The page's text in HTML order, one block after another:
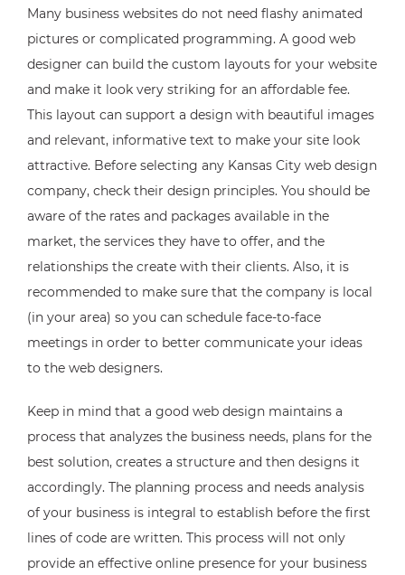
Many business websites do not need flashy animated
pictures or complicated programming. A good web
designer can build the custom layouts for your website
and make it look very striking for an affordable fee.
This layout can support a design with beautiful images
and relevant, informative text to make your site look
attractive. Before selecting any Kansas City web design
company, check their design principles. You should be
aware of the rates and packages available in the
market, the services they have to offer, and the
relationships the create with their clients. Also, it is
recommended to make sure that the company is local
(in your area) so you can schedule face-to-face
meetings in order to better communicate your ideas
to the web designers.
Keep in mind that a good web design maintains a
process that analyzes the business needs, plans for the
best solution, creates a structure and then designs it
accordingly. The planning process and needs analysis
of your business is integral to establish before the first
lines of code are written. This process will not only
provide an effective online presence for your business